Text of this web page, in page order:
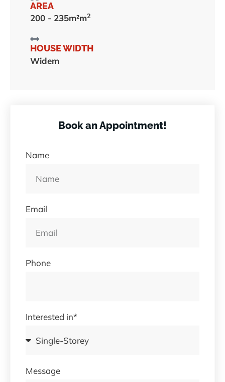
AREA
200 - 235m²m2
HOUSE WIDTH
Widem
Book an Appointment!
Name
Email
Phone
Interested in*
Message